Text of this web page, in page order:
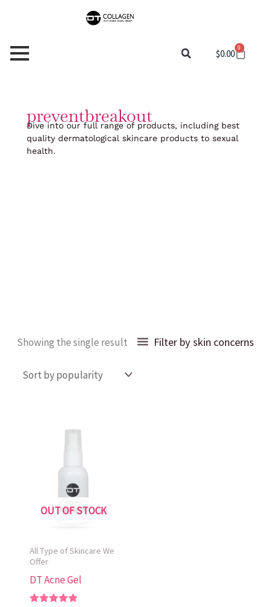
$0.00 0
Cart
preventbreakout
Dive into our full range of products, including best
quality dermatological skincare products to sexual
health.
Showing the single result Filter by skin concerns
OUT OF STOCK
All Type of Skincare We
Offer
DT Acne Gel